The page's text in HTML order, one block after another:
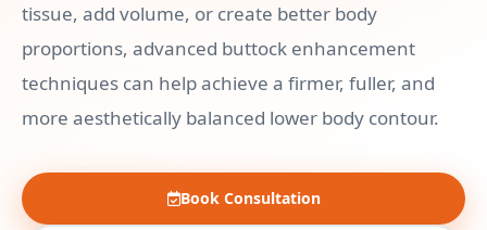
tissue, add volume, or create better body
proportions, advanced buttock enhancement
techniques can help achieve a firmer, fuller, and
more aesthetically balanced lower body contour.
Book Consultation